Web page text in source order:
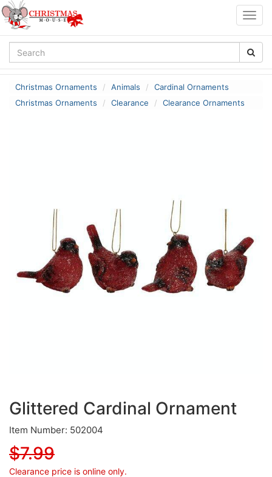
Christmas Ornaments Animals
Cardinal Ornaments
Christmas Ornaments
Clearance Clearance Ornaments
Glittered Cardinal Ornament
Item Number: 502004
$7.99
Clearance price is online only.